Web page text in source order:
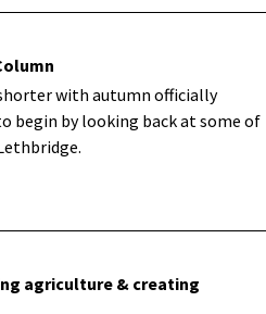
with autumn officially
begin by looking back at some of
agriculture & creating